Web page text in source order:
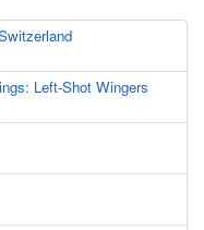
Left-Shot Wingers